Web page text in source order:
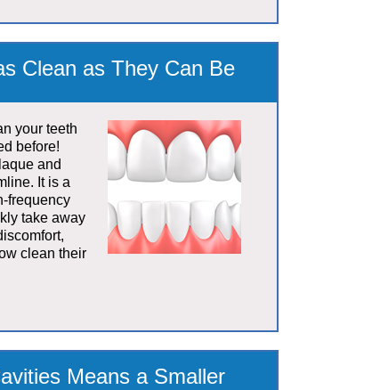
Clean as They Can Be
your teeth
before!
and
It is a
frequency
take away
clean their
Means a Smaller